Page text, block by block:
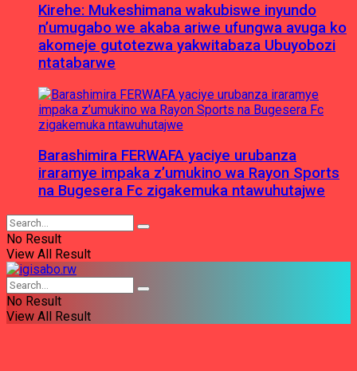
Kirehe: Mukeshimana wakubiswe inyundo
n’umugabo we akaba ariwe ufungwa avuga ko
akomeje gutotezwa yakwitabaza Ubuyobozi
ntatabarwe
Barashimira FERWAFA yaciye urubanza
iraramye impaka z’umukino wa Rayon Sports
na Bugesera Fc zigakemuka ntawuhutajwe
No Result
View All Result
No Result
View All Result